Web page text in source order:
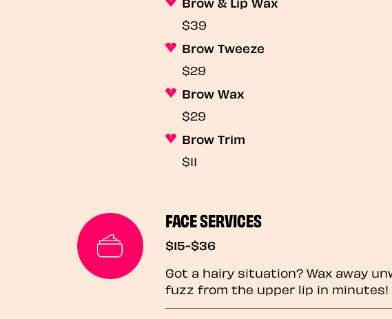
$39
Brow Tweeze
$29
Brow Wax
$29
Brow Trim
$11
FACE SERVICES
$15-$36
Got a hairy situation? Wax away
fuzz from the upper lip in minutes!